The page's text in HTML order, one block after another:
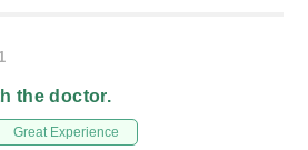
the doctor.
Great Experience